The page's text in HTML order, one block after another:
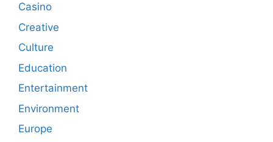
Casino
Creative
Culture
Education
Entertainment
Environment
Europe